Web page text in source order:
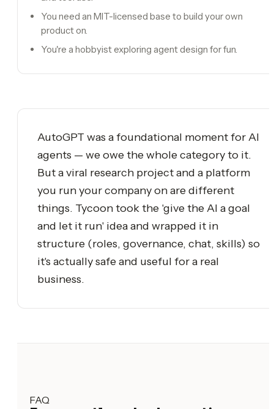
You need an MIT-licensed base to build your own
product on.
You're a hobbyist exploring agent design for fun.
AutoGPT was a foundational moment for AI
agents — we owe the whole category to it.
But a viral research project and a platform
you run your company on are different
things. Tycoon took the 'give the AI a goal
and let it run' idea and wrapped it in
structure (roles, governance, chat, skills) so
it's actually safe and useful for a real
business.
FAQ